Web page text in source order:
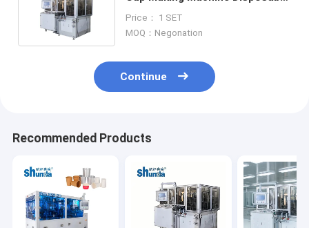
Price： 1 SET
MOQ：Negonation
Continue
Recommended Products